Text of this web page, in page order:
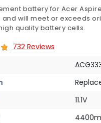
battery for Acer Aspire
will meet or exceeds
quality battery cells.
732 Reviews
11.1V